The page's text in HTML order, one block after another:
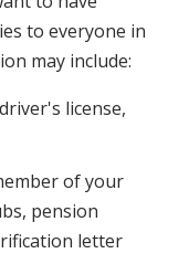
to everyone in
may include:
license,
of your
pension
letter